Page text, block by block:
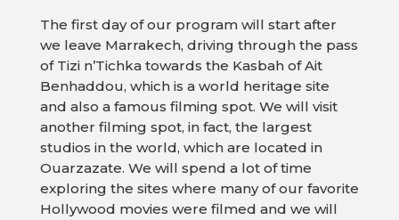
The first day of our program will start after
we leave Marrakech, driving through the pass
of Tizi n’Tichka towards the Kasbah of Ait
Benhaddou, which is a world heritage site
and also a famous filming spot. We will visit
another filming spot, in fact, the largest
studios in the world, which are located in
Ouarzazate. We will spend a lot of time
exploring the sites where many of our favorite
Hollywood movies were filmed and we will